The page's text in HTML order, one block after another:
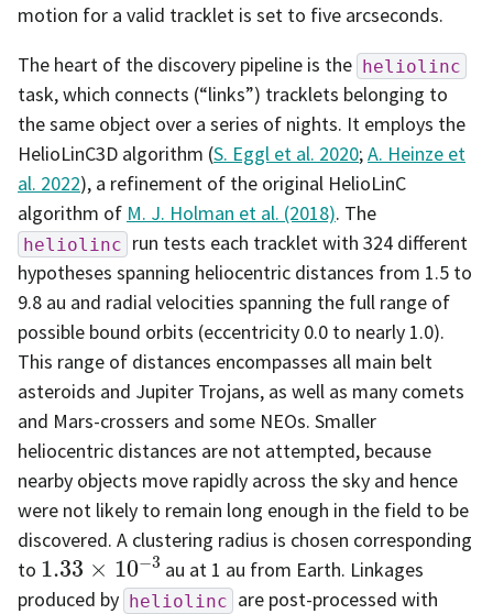
motion for a valid tracklet is set to five arcseconds.
The heart of the discovery pipeline is the heliolinc
task, which connects (“links”) tracklets belonging to
the same object over a series of nights. It employs the
HelioLinC3D algorithm (S. Eggl et al. 2020;A. Heinze et
al. 2022), a refinement of the original HelioLinC
algorithm of M. J. Holman et al. (2018). The
heliolinc run tests each tracklet with 324 different
hypotheses spanning heliocentric distances from 1.5 to
9.8 au and radial velocities spanning the full range of
possible bound orbits (eccentricity 0.0 to nearly 1.0).
This range of distances encompasses all main belt
asteroids and Jupiter Trojans, as well as many comets
and Mars-crossers and some NEOs. Smaller
heliocentric distances are not attempted, because
nearby objects move rapidly across the sky and hence
were not likely to remain long enough in the field to be
discovered. A clustering radius is chosen corresponding
to 1.33×10−3
au at 1 au from Earth. Linkages
produced by heliolinc are post-processed with